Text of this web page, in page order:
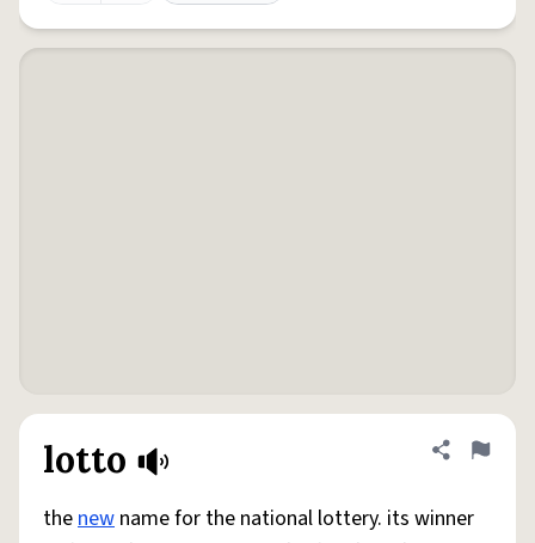
lotto Share
Flag
thenew name for the national lottery. its winner